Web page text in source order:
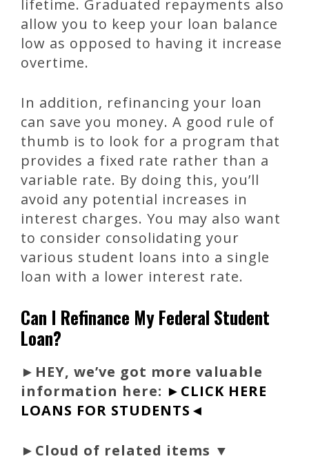
lifetime. Graduated repayments also
allow you to keep your loan balance
low as opposed to having it increase
overtime.
In addition, refinancing your loan
can save you money. A good rule of
thumb is to look for a program that
provides a fixed rate rather than a
variable rate. By doing this, you’ll
avoid any potential increases in
interest charges. You may also want
to consider consolidating your
various student loans into a single
loan with a lower interest rate.
Can I Refinance My Federal Student
Loan?
► HEY, we’ve got more valuable
information here: ►CLICK HERE
LOANS FOR STUDENTS◄
►Cloud of related items ▼